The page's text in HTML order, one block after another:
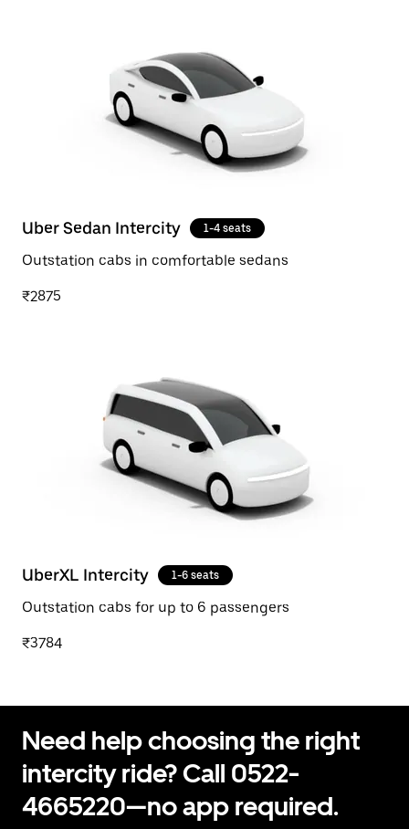
Uber Sedan Intercity 1-4 seats
Outstation cabs in comfortable sedans
₹2875
UberXL Intercity 1-6 seats
Outstation cabs for up to 6 passengers
₹3784
Need help choosing the right
intercity ride? Call 0522-
4665220—no app required.